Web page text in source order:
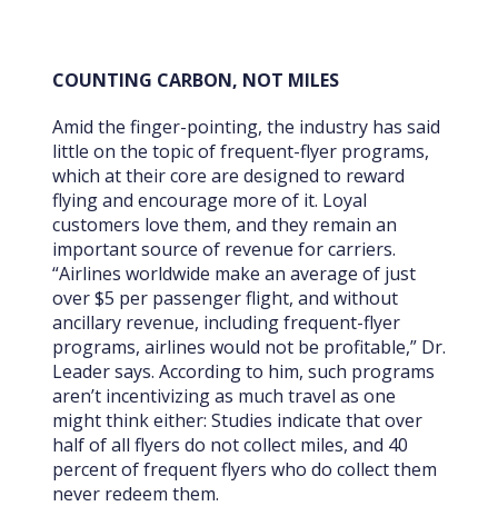
COUNTING CARBON, NOT MILES
Amid the finger-pointing, the industry has said
little on the topic of frequent-flyer programs,
which at their core are designed to reward
flying and encourage more of it. Loyal
customers love them, and they remain an
important source of revenue for carriers.
“Airlines worldwide make an average of just
over $5 per passenger flight, and without
ancillary revenue, including frequent-flyer
programs, airlines would not be profitable,” Dr.
Leader says. According to him, such programs
aren’t incentivizing as much travel as one
might think either: Studies indicate that over
half of all flyers do not collect miles, and 40
percent of frequent flyers who do collect them
never redeem them.